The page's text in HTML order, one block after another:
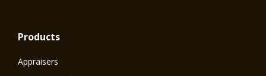
Products
Appraisers